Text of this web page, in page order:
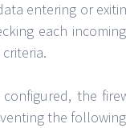
entering or
each
the
the